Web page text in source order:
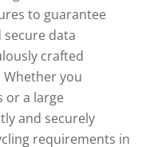
to guarantee
data
crafted
you
or a large
and securely
requirements in